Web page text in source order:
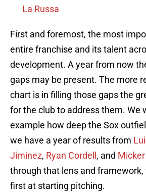
La Russa
First and foremost, the most
entire franchise and its talent
development. A year from now
gaps may be present. The more
chart is in filling those gaps the
for the club to address them. We
example how deep the Sox
we have a year of results from
Jiminez, Ryan Cordell , and
through that lens and
first at starting pitching.